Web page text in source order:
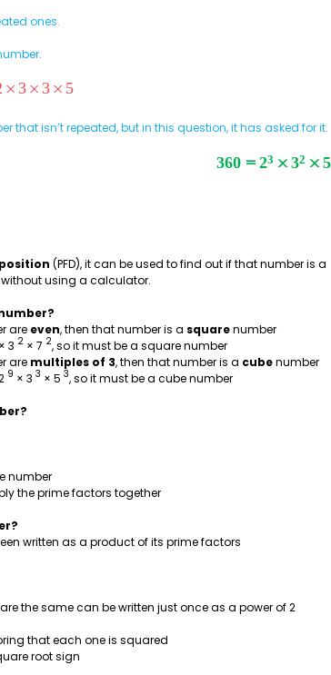
ones.
that isn’t repeated, but in this question, it has asked for it.
(PFD), it can be used to find out if that number is a
using a calculator.
are even, then that number is a squarenumber
× 3 2 × 7 2, so it must be a square number
are multiples of 3, then that number is a cubenumber
9 × 3 3 × 5 3, so it must be a cube number
number
the prime factors together
written as a product of its prime factors
the same can be written just once as a power of 2
that each one is squared
root sign